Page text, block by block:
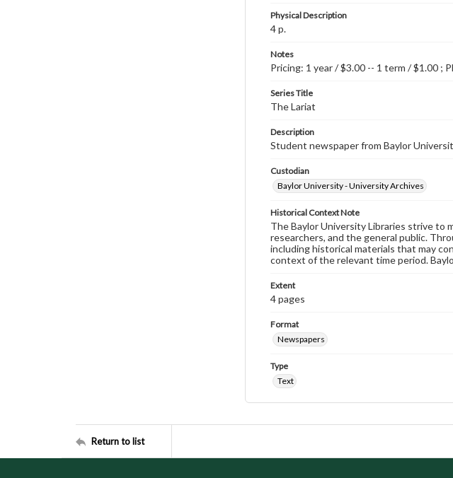
Physical Description
4 p.
Notes
Pricing: 1 year / $3.00 -- 1 term / $1.00 ;
Series Title
The Lariat
Description
Student newspaper from Baylor
Custodian
Baylor University - University Archives
Historical Context Note
The Baylor University Libraries strive to
researchers, and the general public.
including historical materials that may
context of the relevant time period.
Extent
4 pages
Format
Newspapers
Type
Text
Return to list